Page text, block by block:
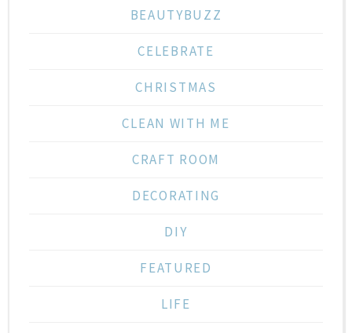
BEAUTYBUZZ
CELEBRATE
CHRISTMAS
CLEAN WITH ME
CRAFT ROOM
DECORATING
DIY
FEATURED
LIFE